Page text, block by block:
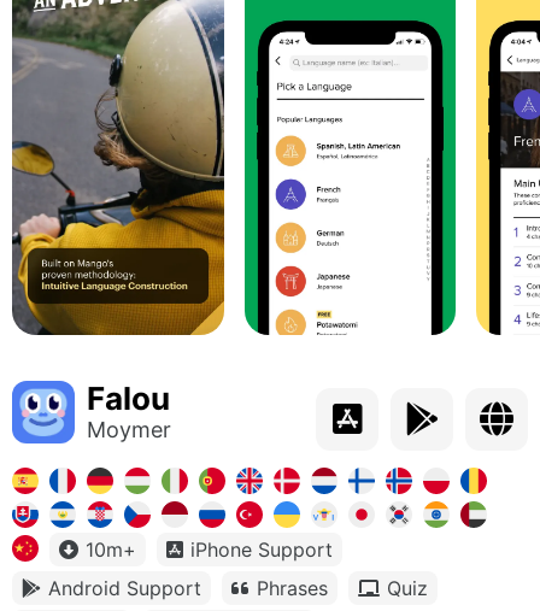
Falou
Moymer
10m+
iPhone Support
Android Support
Phrases
Quiz